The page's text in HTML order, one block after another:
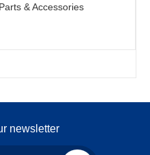
& Accessories
newsletter